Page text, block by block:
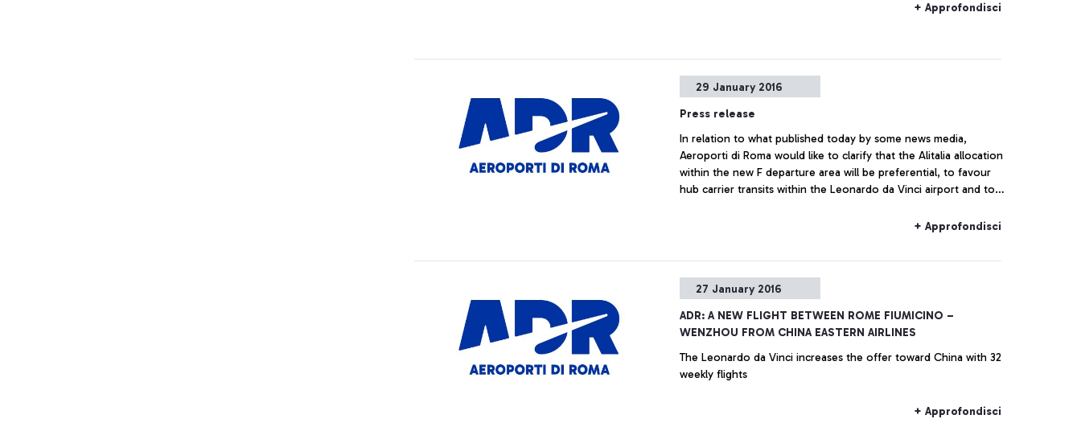
+ Approfondisci
29 January 2016
Press release
In relation to what published today by some news media,
Aeroporti di Roma would like to clarify that the Alitalia allocation
within the new F departure area will be preferential, to favour
hub carrier transits within the Leonardo da Vinci airport and to
+ Approfondisci
27 January 2016
ADR: A NEW FLIGHT BETWEEN ROME FIUMICINO –
WENZHOU FROM CHINA EASTERN AIRLINES
The Leonardo da Vinci increases the offer toward China with 32
weekly flights
+ Approfondisci